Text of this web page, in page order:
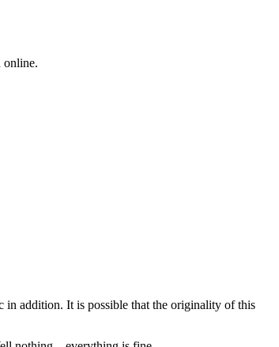
online.
in addition. It is possible that the originality of this